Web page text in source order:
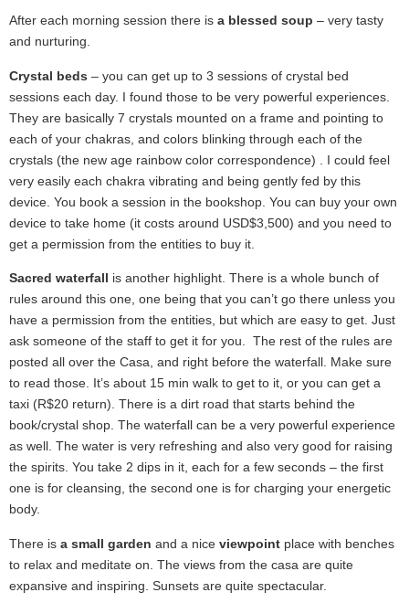
After each morning session there is a blessed soup – very tasty
and nurturing.
Crystal beds – you can get up to 3 sessions of crystal bed
sessions each day. I found those to be very powerful experiences.
They are basically 7 crystals mounted on a frame and pointing to
each of your chakras, and colors blinking through each of the
crystals (the new age rainbow color correspondence) . I could feel
very easily each chakra vibrating and being gently fed by this
device. You book a session in the bookshop. You can buy your own
device to take home (it costs around USD$3,500) and you need to
get a permission from the entities to buy it.
Sacred waterfall is another highlight. There is a whole bunch of
rules around this one, one being that you can’t go there unless you
have a permission from the entities, but which are easy to get. Just
ask someone of the staff to get it for you. The rest of the rules are
posted all over the Casa, and right before the waterfall. Make sure
to read those. It’s about 15 min walk to get to it, or you can get a
taxi (R$20 return). There is a dirt road that starts behind the
book/crystal shop. The waterfall can be a very powerful experience
as well. The water is very refreshing and also very good for raising
the spirits. You take 2 dips in it, each for a few seconds – the first
one is for cleansing, the second one is for charging your energetic
body.
There is a small garden and a nice viewpoint place with benches
to relax and meditate on. The views from the casa are quite
expansive and inspiring. Sunsets are quite spectacular.